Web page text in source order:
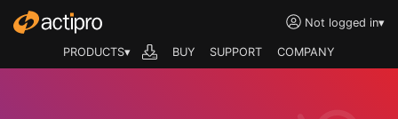
Not logged in▾
PRODUCTS▾ BUY SUPPORT COMPANY